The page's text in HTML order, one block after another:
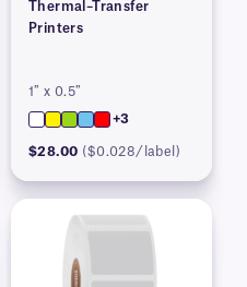
Thermal–Transfer
Printers
1″ x 0.5″
+3
$28.00 ($0.028/label)